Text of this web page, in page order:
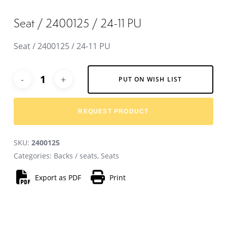
Seat / 2400125 / 24-11 PU
Seat / 2400125 / 24-11 PU
PUT ON WISH LIST
REQUEST PRODUCT
SKU: 2400125
Categories: Backs / seats, Seats
Export as PDF Print